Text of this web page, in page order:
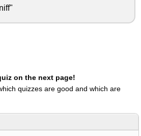
on the next page!
quizzes are good and which are